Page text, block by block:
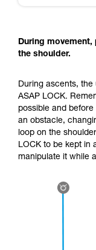
During movement,
the shoulder.
During ascents, the
ASAP LOCK.
possible and
an obstacle,
loop on the
LOCK to be kept in
manipulate it while